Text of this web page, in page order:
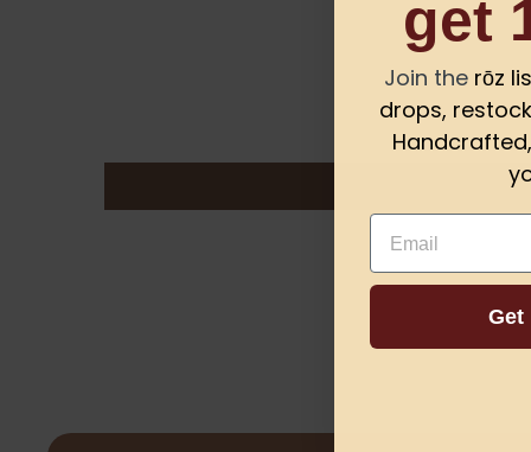
get
Join the rōz
drops,
Email
Get